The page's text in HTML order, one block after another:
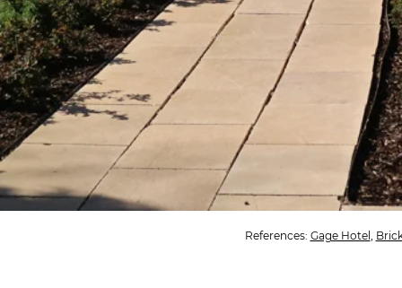
References: Gage Hotel